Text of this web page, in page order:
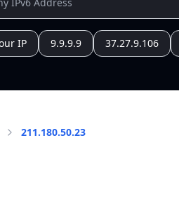
IP 9.9.9.9 37.27.9.106
211.180.50.23